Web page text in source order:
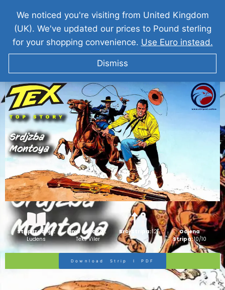
TEKS VILER Srdžba Montoya
Strip Izdanje:
Ludens
Ime Junaka :
Teks Viler
Broj Stripa:121
Ocjena
Stripa:10/10
Download Strip I PDF
We noticed you're visiting from United Kingdom
(UK). We've updated our prices to Pound sterling
for your shopping convenience. Use Euro instead.
Dismiss